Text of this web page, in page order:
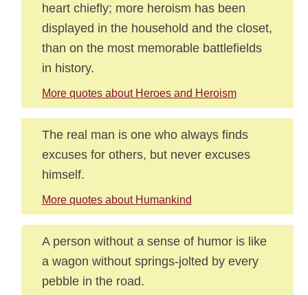
heart chiefly; more heroism has been
displayed in the household and the closet,
than on the most memorable battlefields
in history.
More quotes about Heroes and Heroism
The real man is one who always finds
excuses for others, but never excuses
himself.
More quotes about Humankind
A person without a sense of humor is like
a wagon without springs-jolted by every
pebble in the road.